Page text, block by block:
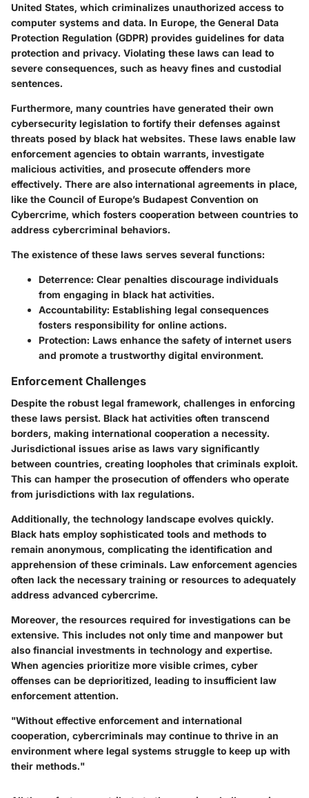
United States, which criminalizes unauthorized access to
computer systems and data. In Europe, the General Data
Protection Regulation (GDPR) provides guidelines for data
protection and privacy. Violating these laws can lead to
severe consequences, such as heavy fines and custodial
sentences.
Furthermore, many countries have generated their own
cybersecurity legislation to fortify their defenses against
threats posed by black hat websites. These laws enable law
enforcement agencies to obtain warrants, investigate
malicious activities, and prosecute offenders more
effectively. There are also international agreements in place,
like the Council of Europe’s Budapest Convention on
Cybercrime, which fosters cooperation between countries to
address cybercriminal behaviors.
The existence of these laws serves several functions:
Deterrence: Clear penalties discourage individuals
from engaging in black hat activities.
Accountability: Establishing legal consequences
fosters responsibility for online actions.
Protection: Laws enhance the safety of internet users
and promote a trustworthy digital environment.
Enforcement Challenges
Despite the robust legal framework, challenges in enforcing
these laws persist. Black hat activities often transcend
borders, making international cooperation a necessity.
Jurisdictional issues arise as laws vary significantly
between countries, creating loopholes that criminals exploit.
This can hamper the prosecution of offenders who operate
from jurisdictions with lax regulations.
Additionally, the technology landscape evolves quickly.
Black hats employ sophisticated tools and methods to
remain anonymous, complicating the identification and
apprehension of these criminals. Law enforcement agencies
often lack the necessary training or resources to adequately
address advanced cybercrime.
Moreover, the resources required for investigations can be
extensive. This includes not only time and manpower but
also financial investments in technology and expertise.
When agencies prioritize more visible crimes, cyber
offenses can be deprioritized, leading to insufficient law
enforcement attention.
"Without effective enforcement and international
cooperation, cybercriminals may continue to thrive in an
environment where legal systems struggle to keep up with
their methods."